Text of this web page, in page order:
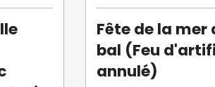
Fête de la mer
bal (Feu
annulé)